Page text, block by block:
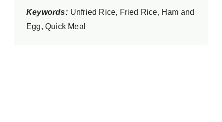
Keywords: Unfried Rice, Fried Rice, Ham and
Egg, Quick Meal